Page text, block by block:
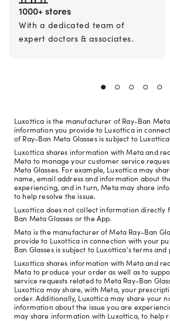
1000+ stores
With a dedicated team of
expert doctors & associates.
Luxottica is the manufacturer of Ray-Ban
information you provide to Luxottica in
of Ray-Ban Meta Glasses is subject to
Luxottica shares information with Meta and
Meta to manage your customer service
Meta Glasses. For example, Luxottica may
name, email address and information about
experiencing, and in turn, Meta may share
to help resolve the issue.
Luxottica does not collect information directly
Ban Meta Glasses or the App.
Meta is the manufacturer of Meta Ray-Ban
provide to Luxottica in connection with your
Ban Glasses is subject to Luxottica's terms and
Luxottica shares information with Meta and
Meta to produce your order as well as to
service requests related to Meta Ray-Ban
Luxottica may share, with Meta, your
order. Additionally, Luxottica may share your
information about the issue you are
may share information with Luxottica, to help